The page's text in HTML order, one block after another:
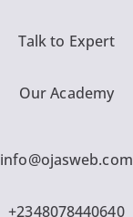
Talk to Expert
Our Academy
info@ojasweb.com
+2348078440640